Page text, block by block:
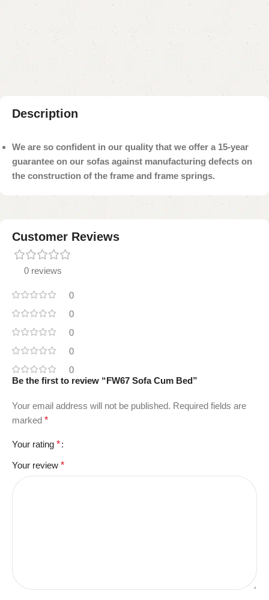
Add to compare Add to wishlist
Shipping and returns
Payment Method
Description
We are so confident in our quality that we offer a 15-year
guarantee on our sofas against manufacturing defects on
the construction of the frame and frame springs.
Customer Reviews
0 reviews
0
0
0
0
0
Be the first to review “FW67 Sofa Cum Bed”
Your email address will not be published. Required fields are
marked *
Your rating *
Your review *